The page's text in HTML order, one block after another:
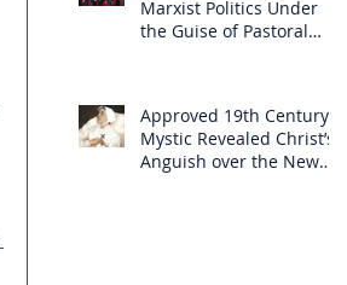
Marxist Politics Under
the Guise of Pastoral
Approved 19th Century
Mystic Revealed Christ’s
Anguish over the New